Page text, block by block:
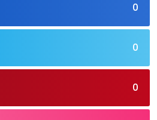
0
0
0